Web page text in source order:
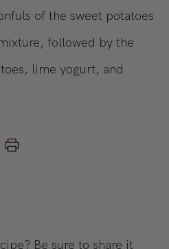
of the sweet potatoes
followed by the
lime yogurt, and
Be sure to share it